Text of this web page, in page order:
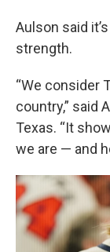
Aulson said
strength.
“We consider
country,” said
Texas. “It
we are — and